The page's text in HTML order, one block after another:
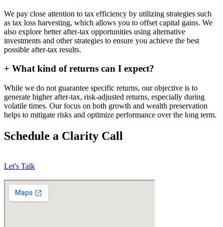
We pay close attention to tax efficiency by utilizing strategies such
as tax loss harvesting, which allows you to offset capital gains. We
also explore better after-tax opportunities using alternative
investments and other strategies to ensure you achieve the best
possible after-tax results.
+ What kind of returns can I expect?
While we do not guarantee specific returns, our objective is to
generate higher after-tax, risk-adjusted returns, especially during
volatile times. Our focus on both growth and wealth preservation
helps to mitigate risks and optimize performance over the long term.
Schedule a Clarity Call
Let's Talk